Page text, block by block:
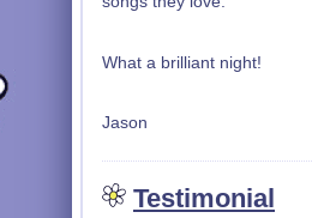
What a brilliant night!
Jason
Testimonial